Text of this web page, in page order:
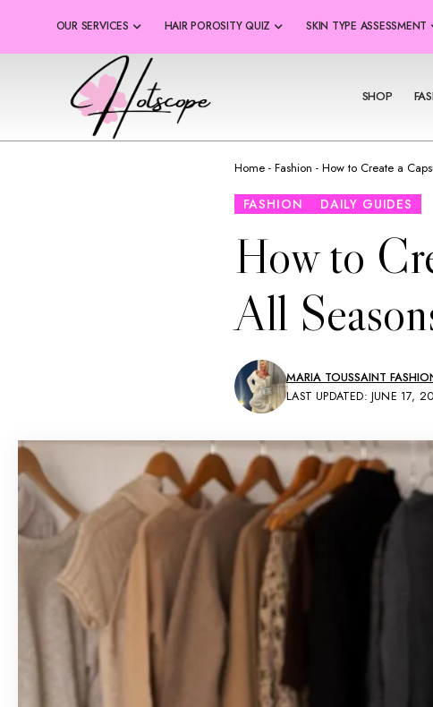
OUR SERVICES HAIR POROSITY QUIZ SKIN TYPE ASSESSMENT
SHOP
Home - Fashion - How to Create a
FASHION DAILY GUIDES
How to
All
LAST UPDATED: JUNE 17,
MARIA TOUSSAINT